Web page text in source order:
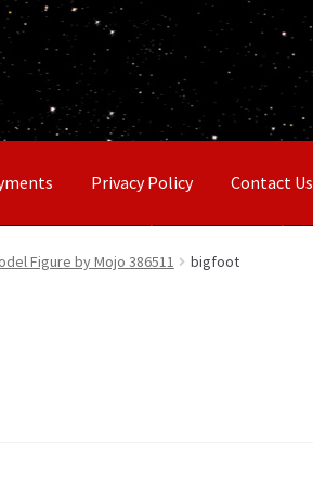
Privacy Policy Contact Us
Figure by Mojo 386511 bigfoot